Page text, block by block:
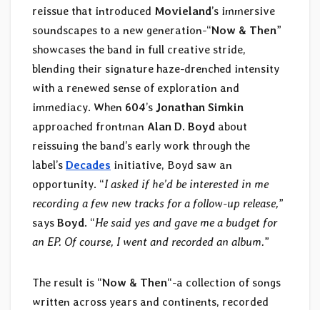
reissue that introduced Movieland’s immersive
soundscapes to a new generation-“Now & Then”
showcases the band in full creative stride,
blending their signature haze-drenched intensity
with a renewed sense of exploration and
immediacy. When 604’s Jonathan Simkin
approached frontman Alan D. Boyd about
reissuing the band’s early work through the
label’s Decades initiative, Boyd saw an
opportunity. “I asked if he’d be interested in me
recording a few new tracks for a follow-up release,”
says Boyd. “He said yes and gave me a budget for
an EP. Of course, I went and recorded an album.”
The result is “Now & Then“-a collection of songs
written across years and continents, recorded